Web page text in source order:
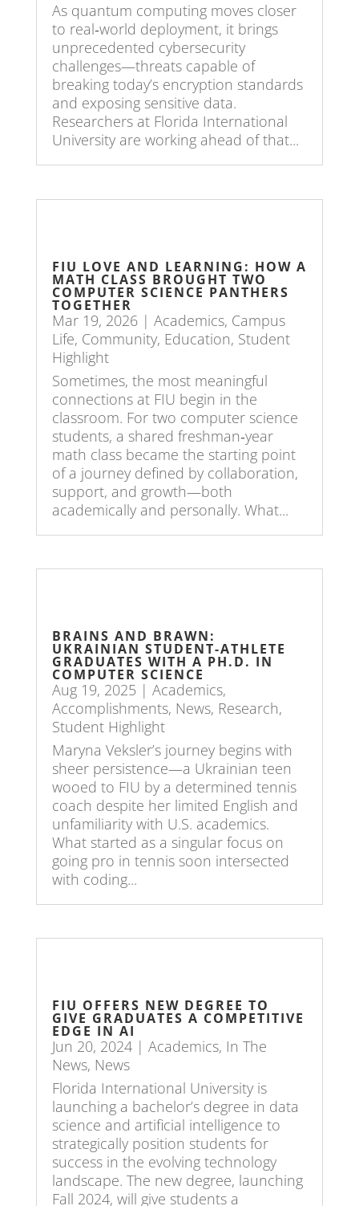
As quantum computing moves closer
to real‑world deployment, it brings
unprecedented cybersecurity
challenges—threats capable of
breaking today’s encryption standards
and exposing sensitive data.
Researchers at Florida International
University are working ahead of that...
FIU LOVE AND LEARNING: HOW A
MATH CLASS BROUGHT TWO
COMPUTER SCIENCE PANTHERS
TOGETHER
Mar 19, 2026| Academics, Campus
Life, Community, Education, Student
Highlight
Sometimes, the most meaningful
connections at FIU begin in the
classroom. For two computer science
students, a shared freshman‑year
math class became the starting point
of a journey defined by collaboration,
support, and growth—both
academically and personally. What...
BRAINS AND BRAWN:
UKRAINIAN STUDENT-ATHLETE
GRADUATES WITH A PH.D. IN
COMPUTER SCIENCE
Aug 19, 2025 | Academics,
Accomplishments, News, Research,
Student Highlight
Maryna Veksler’s journey begins with
sheer persistence—a Ukrainian teen
wooed to FIU by a determined tennis
coach despite her limited English and
unfamiliarity with U.S. academics.
What started as a singular focus on
going pro in tennis soon intersected
with coding...
FIU OFFERS NEW DEGREE TO
GIVE GRADUATES A COMPETITIVE
EDGE IN AI
Jun 20, 2024| Academics, In The
News, News
Florida International University is
launching a bachelor’s degree in data
science and artificial intelligence to
strategically position students for
success in the evolving technology
landscape. The new degree, launching
Fall 2024, will give students a